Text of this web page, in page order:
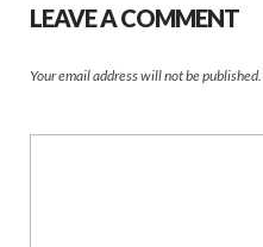
LEAVE A COMMENT
Your email address will not be published.